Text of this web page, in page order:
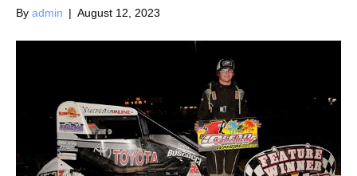
By admin | August 12, 2023